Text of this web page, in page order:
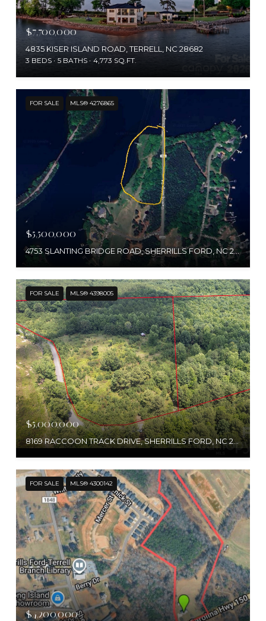
$7,700,000
4835 KISER ISLAND ROAD, TERRELL, NC 28682
3 BEDS 5 BATHS 4,773 SQ.FT.
FOR SALE MLS® 4276865
$5,500,000
4753 SLANTING BRIDGE ROAD, SHERRILLS FORD, NC 28673
FOR SALE MLS® 4398005
$5,000,000
8169 RACCOON TRACK DRIVE, SHERRILLS FORD, NC 28673
FOR SALE MLS® 4300142
$4,200,000